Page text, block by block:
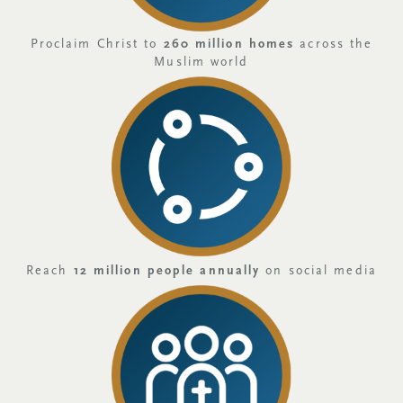
Proclaim Christ to 260 million homes across the
Muslim world
Reach 12 million people annually on social media